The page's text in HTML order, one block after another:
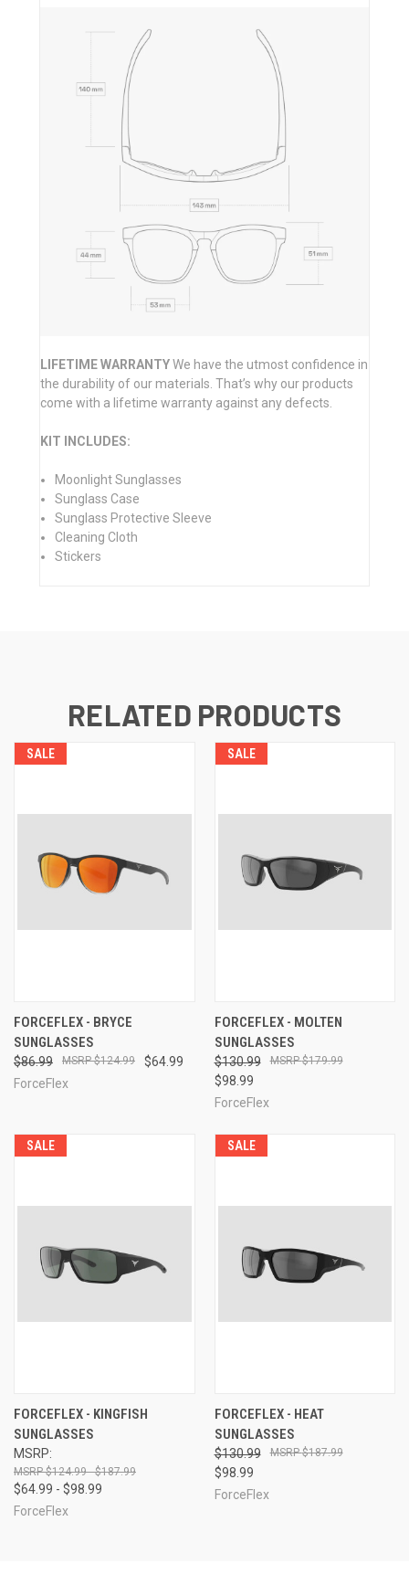
LIFETIME WARRANTYWe have the utmost confidence in
the durability of our materials. That’s why our products
come with a lifetime warranty against any defects.
KIT INCLUDES:
Moonlight Sunglasses
Sunglass Case
Sunglass Protective Sleeve
Cleaning Cloth
Stickers
RELATED PRODUCTS
SALE
FORCEFLEX - BRYCE
SUNGLASSES
$86.99 $64.99
$124.99
ForceFlex
SALE
FORCEFLEX - MOLTEN
SUNGLASSES
$130.99
$98.99
$179.99
ForceFlex
SALE
FORCEFLEX - KINGFISH
SUNGLASSES
MSRP:
$124.99 - $187.99
$64.99 - $98.99
ForceFlex
SALE
FORCEFLEX - HEAT
SUNGLASSES
$130.99
$98.99
$187.99
ForceFlex